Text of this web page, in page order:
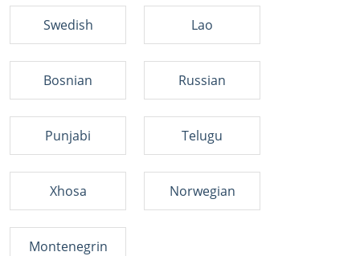
Swedish Lao
Bosnian Russian
Punjabi Telugu
Xhosa Norwegian
Montenegrin